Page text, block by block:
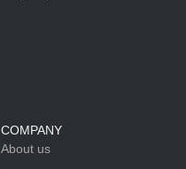
COMPANY
About us